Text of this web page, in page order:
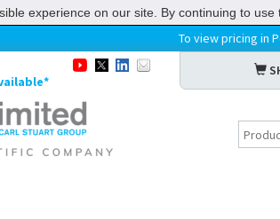
To view pricing in
experience on our site. By continuing to